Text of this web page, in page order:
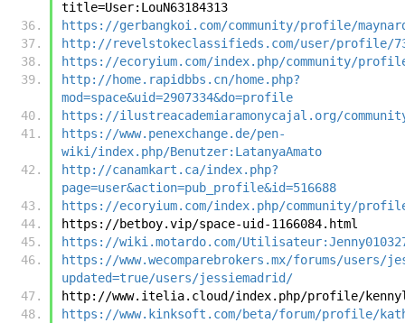
title=User:LouN63184313
https://gerbangkoi.com/community/profile/
http://revelstokeclassifieds.com/user/profile/
https://ecoryium.com/index.php/community/
http://home.rapidbbs.cn/home.php?
mod=space&uid=2907334&do=profile
https://ilustreacademiaramonycajal.org/
https://www.penexchange.de/pen-
wiki/index.php/Benutzer:LatanyaAmato
http://canamkart.ca/index.php?
page=user&action=pub_profile&id=516688
https://ecoryium.com/index.php/community/
https://betboy.vip/space-uid-1166084.html
https://wiki.motardo.com/
https://www.wecomparebrokers.mx/forums/users/
updated=true/users/jessiemadrid/
http://www.itelia.cloud/index.php/profile/
https://www.kinksoft.com/beta/forum/profile/